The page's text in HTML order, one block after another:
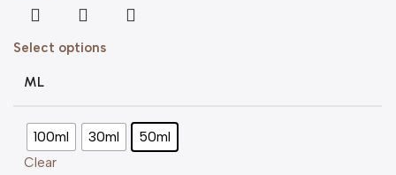
Select options
ML
100ml 30ml 50ml
Clear